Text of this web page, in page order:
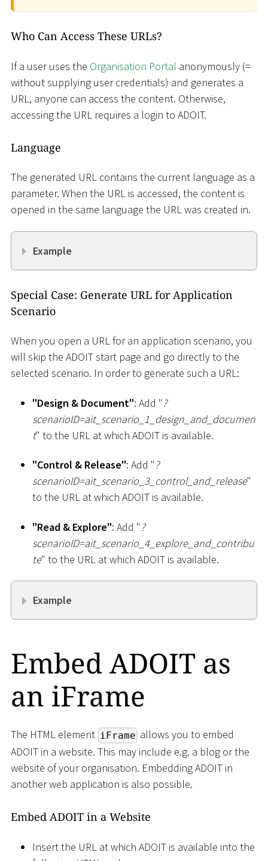
Who Can Access These URLs?
If a user uses the Organisation Portal anonymously (=
without supplying user credentials) and generates a
URL, anyone can access the content. Otherwise,
accessing the URL requires a login to ADOIT.
Language
The generated URL contains the current language as a
parameter. When the URL is accessed, the content is
opened in the same language the URL was created in.
Example
Special Case: Generate URL for Application
Scenario
When you open a URL for an application scenario, you
will skip the ADOIT start page and go directly to the
selected scenario. In order to generate such a URL:
"Design & Document": Add "?
scenarioID=ait_scenario_1 design_and_documen
t" to the URL at which ADOIT is available.
"Control & Release": Add "?
scenarioID=ait_scenario_3_ control_and_release"
to the URL at which ADOIT is available.
"Read & Explore": Add "?
scenarioID=ait_scenario_4 explore_and_contribu
te" to the URL at which ADOIT is available.
Example
Embed ADOIT as
an iFrame
The HTML element iFrame allows you to embed
ADOIT in a website. This may include e.g. a blog or the
website of your organisation. Embedding ADOIT in
another web application is also possible.
Embed ADOIT in a Website
Insert the URL at which ADOIT is available into the